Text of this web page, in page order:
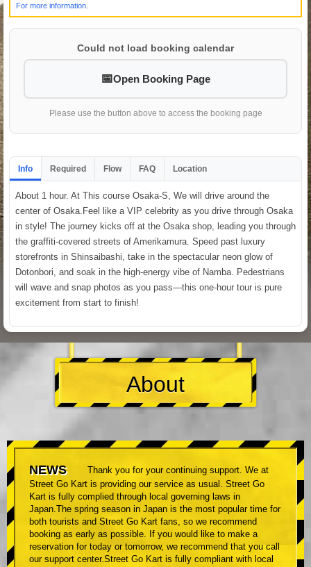
For more information.
Could not load booking calendar
Open Booking Page
Please use the button above to access the booking page
Info Required Flow FAQ Location
About 1 hour. At This course Osaka-S, We will drive around the
center of Osaka.Feel like a VIP celebrity as you drive through Osaka
in style! The journey kicks off at the Osaka shop, leading you through
the graffiti-covered streets of Amerikamura. Speed past luxury
storefronts in Shinsaibashi, take in the spectacular neon glow of
Dotonbori, and soak in the high-energy vibe of Namba. Pedestrians
will wave and snap photos as you pass—this one-hour tour is pure
excitement from start to finish!
About
NEWS
Thank you for your continuing support. We at
Street Go Kart is providing our service as usual. Street Go
Kart is fully complied through local governing laws in
Japan.The spring season in Japan is the most popular time for
both tourists and Street Go Kart fans, so we recommend
booking as early as possible. If you would like to make a
reservation for today or tomorrow, we recommend that you call
our support center.Street Go Kart is fully compliant with local